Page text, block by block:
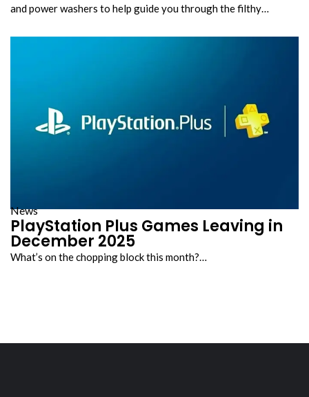
and power washers to help guide you through the filthy…
News
PlayStation Plus Games Leaving in
December 2025
What’s on the chopping block this month?…